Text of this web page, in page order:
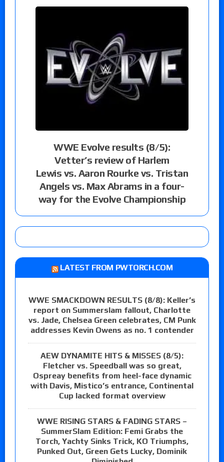
WWE Evolve results (8/5):
Vetter’s review of Harlem
Lewis vs. Aaron Rourke vs. Tristan
Angels vs. Max Abrams in a four-
way for the Evolve Championship
LATEST FROM PWTORCH.COM
WWE SMACKDOWN RESULTS (8/8): Keller’s
report on Summerslam fallout, Charlotte
vs. Jade, Chelsea Green celebrates, CM Punk
addresses Kevin Owens as no. 1 contender
AEW DYNAMITE HITS & MISSES (8/5):
Fletcher vs. Speedball was so great,
Ospreay benefits from heel-face dynamic
with Davis, Mistico’s entrance, Continental
Cup lacked format overview
WWE RISING STARS & FADING STARS –
SummerSlam Edition: Femi Grabs the
Torch, Yachty Sinks Trick, KO Triumphs,
Punked Out, Green Gets Lucky, Dominik